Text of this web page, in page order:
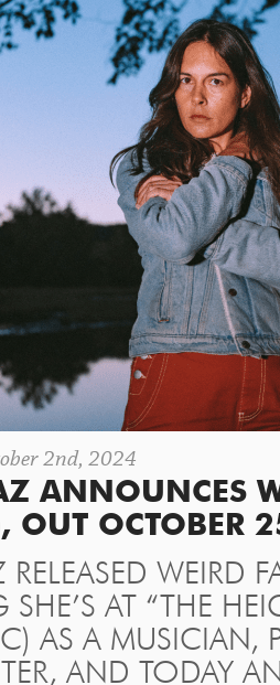
2nd, 2024
ANNOUNCES
OUT OCTOBER
WEIRD
SHE’S AT “THE
AS A MUSICIAN,
AND TODAY